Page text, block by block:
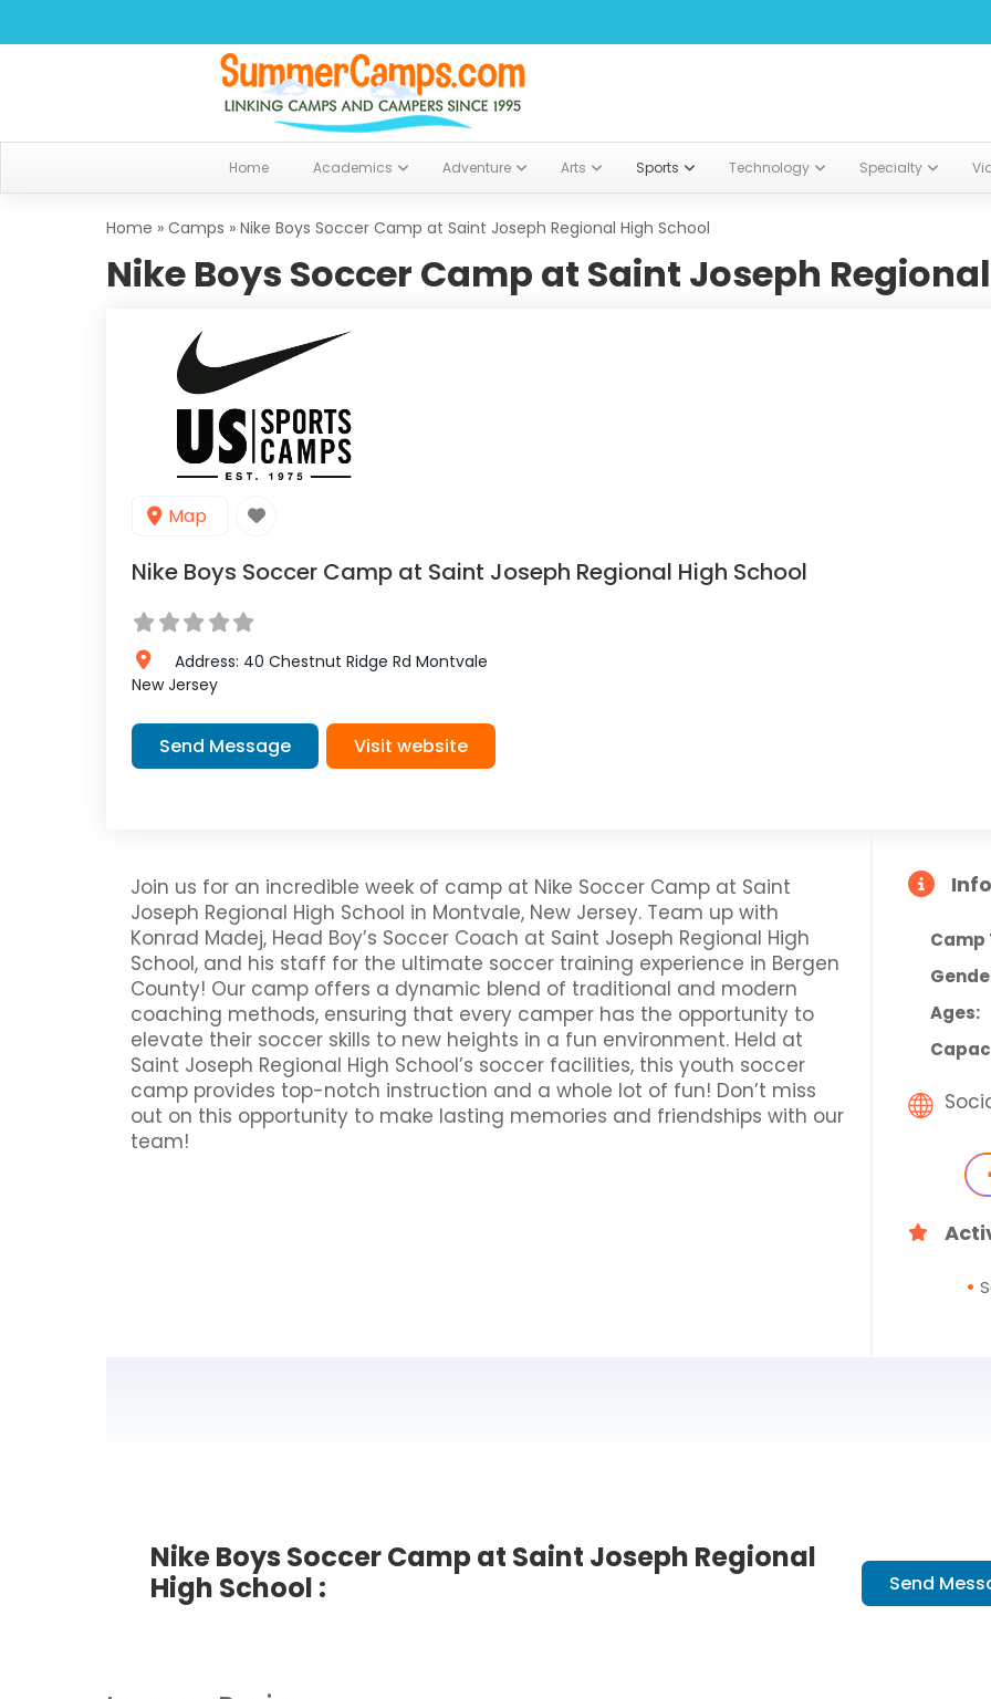
Home Academics Adventure Arts Sports Technology Specialty
Home » Camps » Nike Boys Soccer Camp at Saint Joseph Regional High School
Nike Boys Soccer Camp at Saint Joseph
Map
Nike Boys Soccer Camp at Saint Joseph Regional High School
Address: 40 Chestnut Ridge Rd Montvale
New Jersey
Send Message Visit website
Join us for an incredible week of camp at Nike Soccer Camp at Saint
Joseph Regional High School in Montvale, New Jersey. Team up with
Konrad Madej, Head Boy’s Soccer Coach at Saint Joseph Regional High
School, and his staff for the ultimate soccer training experience in Bergen
County! Our camp offers a dynamic blend of traditional and modern
coaching methods, ensuring that every camper has the opportunity to
elevate their soccer skills to new heights in a fun environment. Held at
Saint Joseph Regional High School’s soccer facilities, this youth soccer
camp provides top-notch instruction and a whole lot of fun! Don’t miss
out on this opportunity to make lasting memories and friendships with our
team!
Camp
Ages:
Nike Boys Soccer Camp at Saint Joseph Regional
High School :
Send